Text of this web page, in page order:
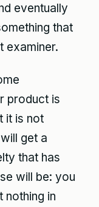
eventually
that
examiner.
product is
it is not
get a
that has
will be: you
nothing in